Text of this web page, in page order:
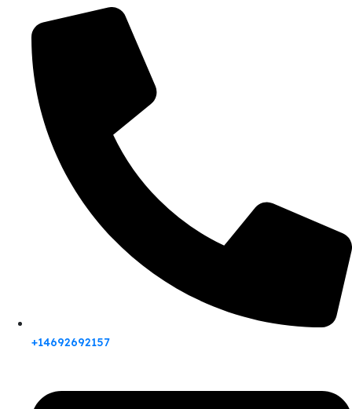
+14692692157